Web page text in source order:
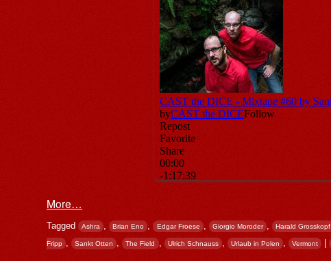
More…
Tagged Ashra , Brian Eno , Edgar Froese , Giorgio Moroder , Harald Grosskopf
Fripp , Sankt Otten , The Field , Ulrich Schnauss , Urlaub in Polen , Vermont |